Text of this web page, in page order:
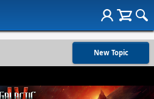
New Topic